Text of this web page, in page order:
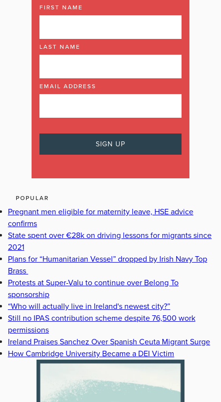
FIRST NAME
LAST NAME
EMAIL ADDRESS
POPULAR
Pregnant men eligible for maternity leave, HSE advice
confirms
State spent over €28k on driving lessons for migrants since
2021
Plans for “Humanitarian Vessel” dropped by Irish Navy Top
Brass
Protests at Super-Valu to continue over Belong To
sponsorship
“Who will actually live in Ireland's newest city?”
Still no IPAS contribution scheme despite 76,500 work
permissions
Ireland Praises Sanchez Over Spanish Ceuta Migrant Surge
How Cambridge University Became a DEI Victim